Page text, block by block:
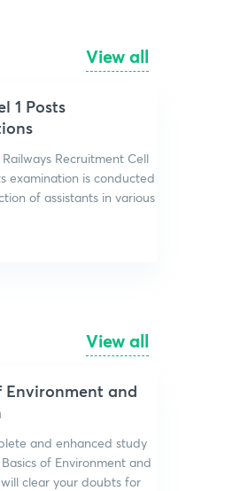
1 Posts
Recruitment Cell
examination is conducted
of assistants in various
View all
Environment and
and enhanced study
of Environment and
clear your doubts for
View all